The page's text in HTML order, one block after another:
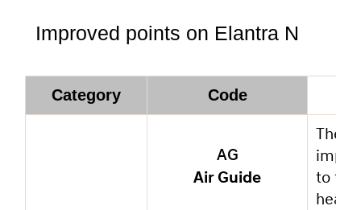
Improved points on Elantra N
Category Code
AG
Air Guide
The
to
heat